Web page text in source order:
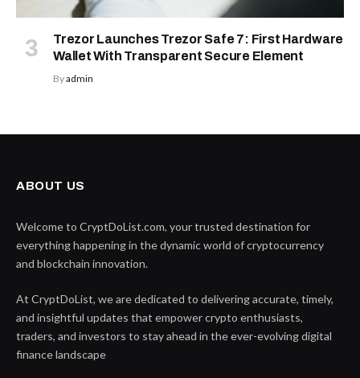
Trezor Launches Trezor Safe 7: First Hardware
Wallet With Transparent Secure Element
Byadmin
ABOUT US
Welcome to CryptDoList.com, your trusted destination for
everything happening in the dynamic world of cryptocurrency
and blockchain innovation.
At CryptDoList, we are dedicated to delivering accurate, timely,
and insightful updates that empower crypto enthusiasts,
traders, and investors to stay ahead in the ever-evolving digital
finance landscape